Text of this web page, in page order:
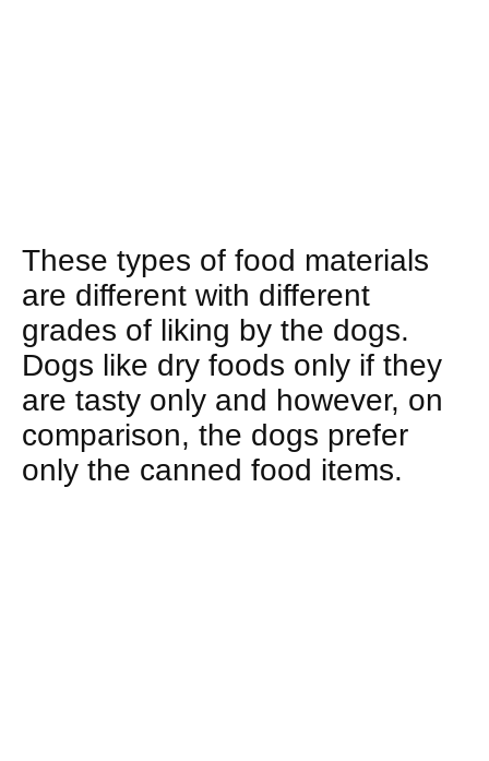
These types of food materials
are different with different
grades of liking by the dogs.
Dogs like dry foods only if they
are tasty only and however, on
comparison, the dogs prefer
only the canned food items.